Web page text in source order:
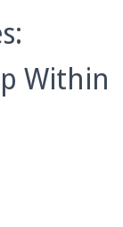
Within